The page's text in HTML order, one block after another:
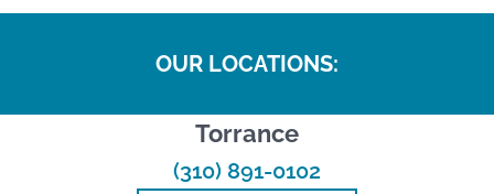
OUR LOCATIONS:
Torrance
(310) 891-0102